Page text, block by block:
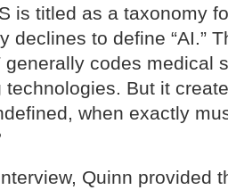
is titled as a taxonomy
declines to define “AI.”
generally codes medical
technologies. But it
when exactly
Quinn provided